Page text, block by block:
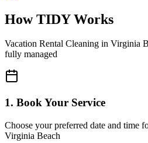
How TIDY Works
Vacation Rental Cleaning in Virginia
fully managed
1. Book Your Service
Choose your preferred date and time
Virginia Beach